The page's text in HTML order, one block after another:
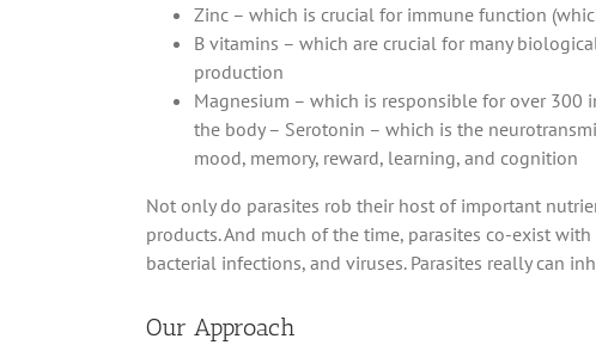
Zinc – which is crucial for immune function
B vitamins – which are crucial for many
production
Magnesium – which is responsible for over
the body – Serotonin – which is the
mood, memory, reward, learning, and cognition
Not only do parasites rob their host of important
products. And much of the time, parasites co-exist
bacterial infections, and viruses. Parasites really can
Our Approach